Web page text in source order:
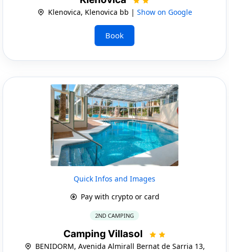
Klenovica, Klenovica bb | Show on Google
Book
Quick Infos and Images
Pay with crypto or card
2ND CAMPING
Camping Villasol
BENIDORM, Avenida Almirall Bernat de Sarria 13,